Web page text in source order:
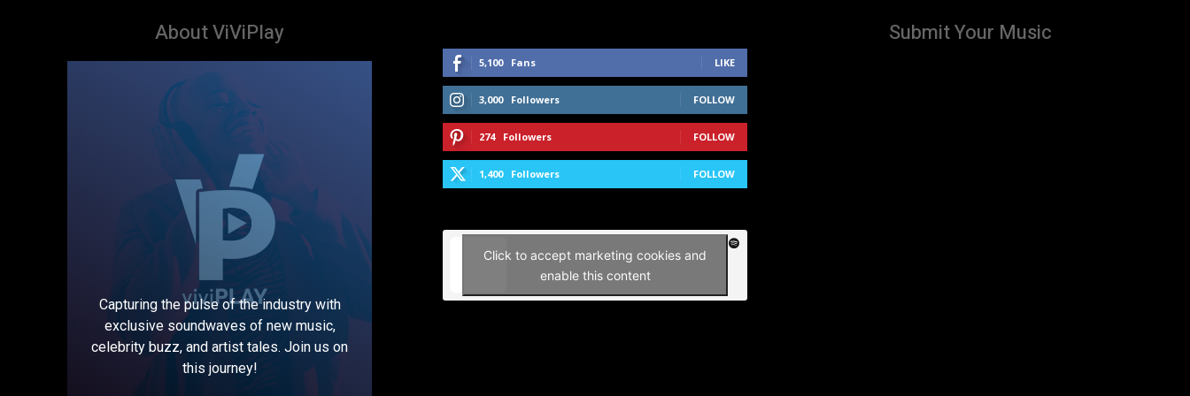
About ViViPlay
Capturing the pulse of the industry with
exclusive soundwaves of new music,
celebrity buzz, and artist tales. Join us on
this journey!
5,100 Fans LIKE
3,000 Followers FOLLOW
274 Followers FOLLOW
1,400 Followers FOLLOW
Click to accept marketing cookies and
enable this content
Submit Your Music